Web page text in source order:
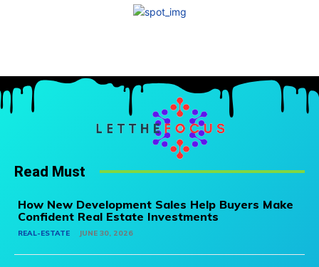
Read Must
How New Development Sales Help Buyers Make
Confident Real Estate Investments
REAL-ESTATE JUNE 30, 2026